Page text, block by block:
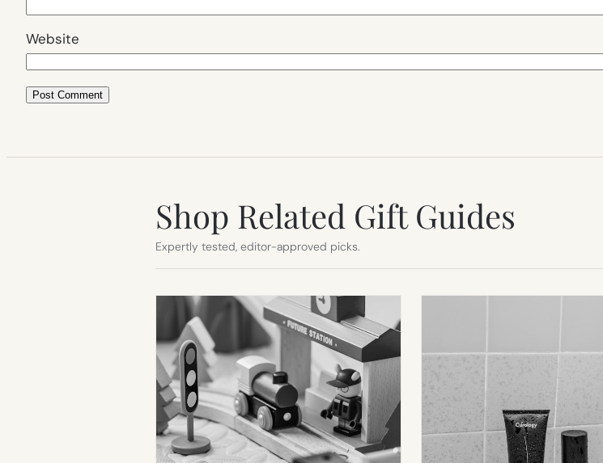
Website
Shop Related Gift Guides
Expertly tested, editor-approved picks.